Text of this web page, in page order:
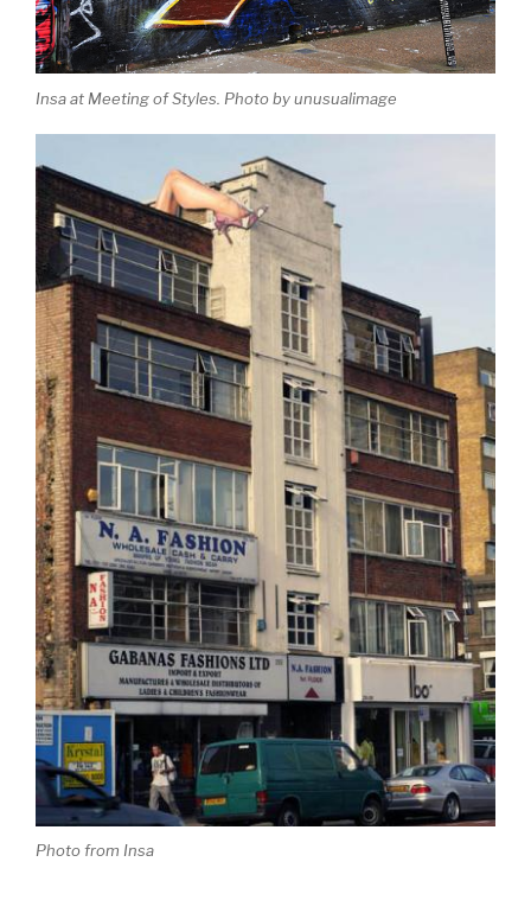
Insa at Meeting of Styles. Photo by unusualimage
Photo from Insa